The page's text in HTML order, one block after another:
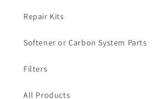
Repair Kits
Softener or Carbon System Parts
Filters
All Products